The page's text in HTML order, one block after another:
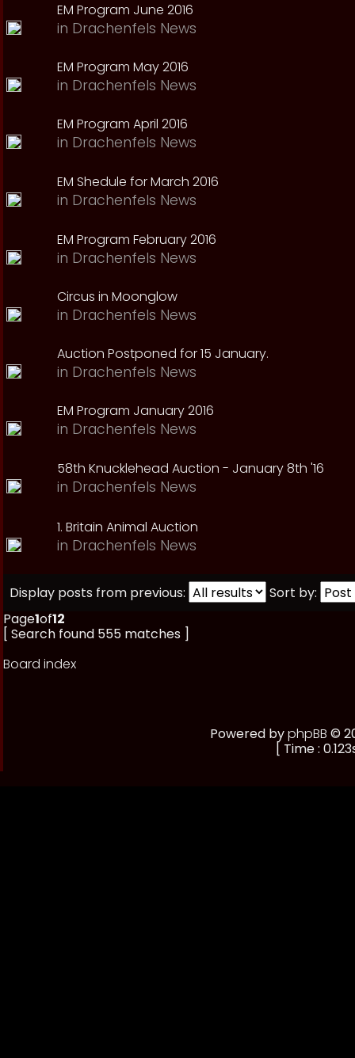
EM Program June 2016
in Drachenfels News
EM Program May 2016
in Drachenfels News
EM Program April 2016
in Drachenfels News
EM Shedule for March 2016
in Drachenfels News
EM Program February 2016
in Drachenfels News
Circus in Moonglow
in Drachenfels News
Auction Postponed for 15 January.
in Drachenfels News
EM Program January 2016
in Drachenfels News
58th Knucklehead Auction - January 8th '16
in Drachenfels News
1. Britain Animal Auction
in Drachenfels News
Display posts from previous:
Sort by:
Page1of12
[ Search found 555 matches ]
Board index
Powered byphpBB ©
[ Time :